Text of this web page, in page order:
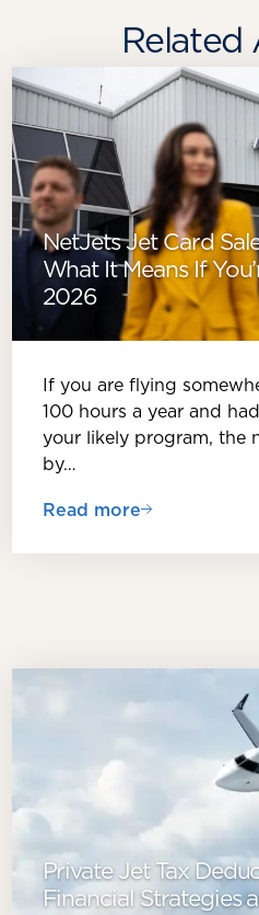
Related
NetJets Jet Card
What It Means If
2026
If you are flying
100 hours a year and
your likely program, the
by…
Read more
Private Jet Tax
Financial Strategies